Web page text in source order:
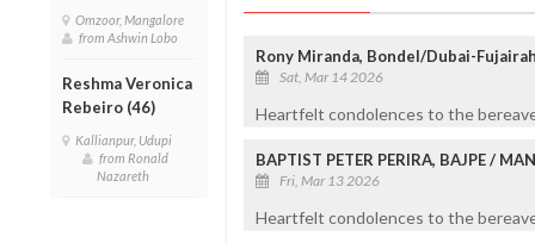
Omzoor, Mangalore
from Ashwin Lobo
Reshma Veronica
Rebeiro (46)
Kallianpur, Udupi
from Ronald
Nazareth
Rony Miranda, Bondel/Dubai-
Sat, Mar 14 2026
Heartfelt condolences to the
BAPTIST PETER PERIRA, BAJPE /
Fri, Mar 13 2026
Heartfelt condolences to the